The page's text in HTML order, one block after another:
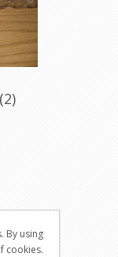
By using
cookies.